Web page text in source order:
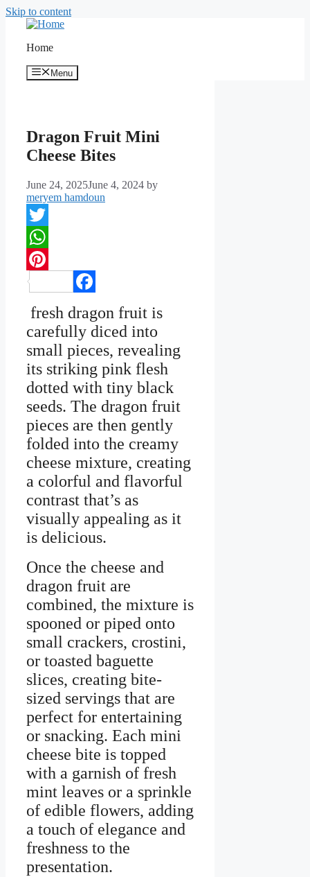
Skip to content
Home
Menu
Dragon Fruit Mini
Cheese Bites
June 24, 2025June 4, 2024 by
meryem hamdoun
Twitter
WhatsApp
Pinterest
fresh dragon fruit is
carefully diced into
small pieces, revealing
its striking pink flesh
dotted with tiny black
seeds. The dragon fruit
pieces are then gently
folded into the creamy
cheese mixture, creating
a colorful and flavorful
contrast that’s as
visually appealing as it
is delicious.
Once the cheese and
dragon fruit are
combined, the mixture is
spooned or piped onto
small crackers, crostini,
or toasted baguette
slices, creating bite-
sized servings that are
perfect for entertaining
or snacking. Each mini
cheese bite is topped
with a garnish of fresh
mint leaves or a sprinkle
of edible flowers, adding
a touch of elegance and
freshness to the
presentation.